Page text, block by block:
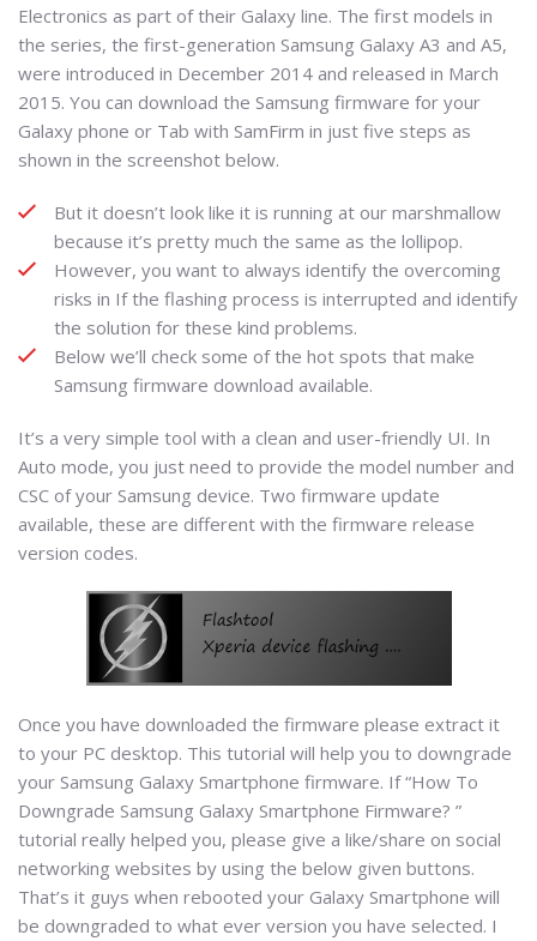
Electronics as part of their Galaxy line. The first models in
the series, the first-generation Samsung Galaxy A3 and A5,
were introduced in December 2014 and released in March
2015. You can download the Samsung firmware for your
Galaxy phone or Tab with SamFirm in just five steps as
shown in the screenshot below.
But it doesn’t look like it is running at our marshmallow
because it’s pretty much the same as the lollipop.
However, you want to always identify the overcoming
risks in If the flashing process is interrupted and identify
the solution for these kind problems.
Below we’ll check some of the hot spots that make
Samsung firmware download available.
It’s a very simple tool with a clean and user-friendly UI. In
Auto mode, you just need to provide the model number and
CSC of your Samsung device. Two firmware update
available, these are different with the firmware release
version codes.
Once you have downloaded the firmware please extract it
to your PC desktop. This tutorial will help you to downgrade
your Samsung Galaxy Smartphone firmware. If “How To
Downgrade Samsung Galaxy Smartphone Firmware? ”
tutorial really helped you, please give a like/share on social
networking websites by using the below given buttons.
That’s it guys when rebooted your Galaxy Smartphone will
be downgraded to what ever version you have selected. I